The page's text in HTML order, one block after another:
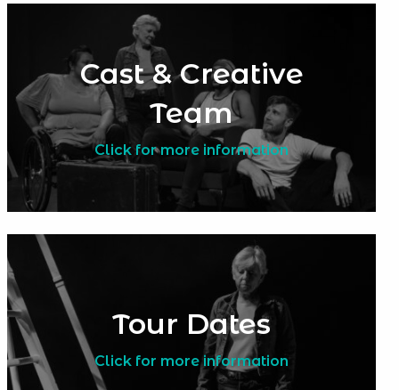
Cast & Creative
Team
Click for more information
Tour Dates
Click for more information